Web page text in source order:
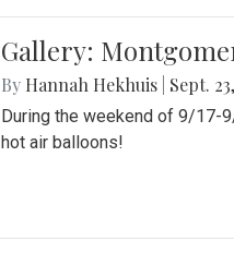
Gallery:
By Hannah Hekhuis Sept.
During the weekend of 9/17-
hot air balloons!